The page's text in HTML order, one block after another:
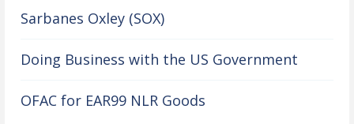
Sarbanes Oxley (SOX)
Doing Business with the US Government
OFAC for EAR99 NLR Goods